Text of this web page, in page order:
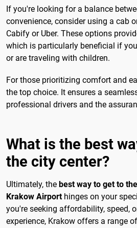
If you're looking for a balance
convenience, consider using a cab
Cabify or Uber. These options
which is particularly beneficial if
or are traveling with children.
For those prioritizing comfort and
the top choice. It ensures a
professional drivers and the
What is the best
the city center?
Ultimately, the best way to get to
Krakow Airporthinges on your
you're seeking affordability, speed,
experience, Krakow offers a range